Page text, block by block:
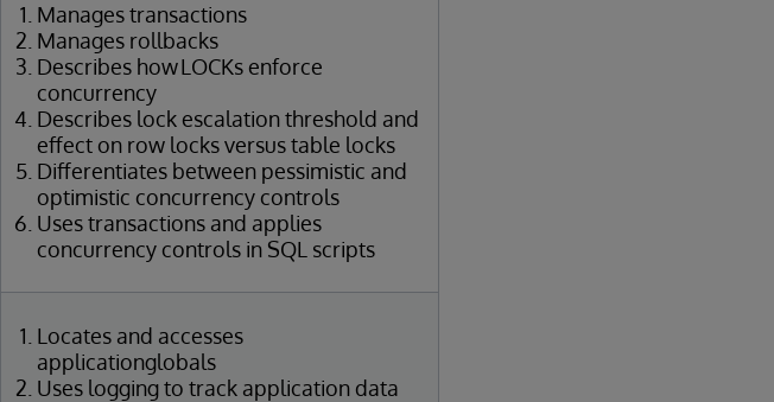
Manages transactions
Manages rollbacks
Describes how LOCKs enforce
concurrency
Describes lock escalation threshold and
effect on row locks versus table locks
Differentiates between pessimistic and
optimistic concurrency controls
Uses transactions and applies
concurrency controls in SQL scripts
Locates and accesses
applicationglobals
Uses logging to track application data